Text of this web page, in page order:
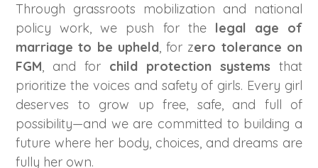
Through grassroots mobilization and national
policy work, we push for the legal age of
marriage to be upheld, for zero tolerance on
FGM, and for child protection systems that
prioritize the voices and safety of girls. Every girl
deserves to grow up free, safe, and full of
possibility—and we are committed to building a
future where her body, choices, and dreams are
fully her own.